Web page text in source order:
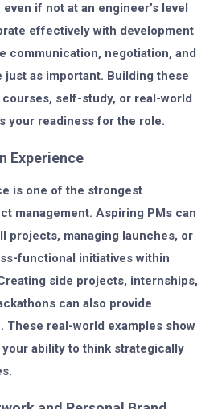
if not at an engineer’s level
effectively with development
communication, negotiation, and
just as important. Building these
self-study, or real-world
your readiness for the role.
Experience
is one of the strongest
management. Aspiring PMs can
projects, managing launches, or
functional initiatives within
side projects, internships,
can also provide
These real-world examples show
ability to think strategically